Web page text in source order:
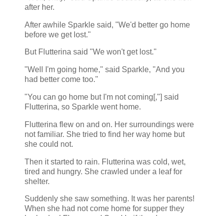
after her.
After awhile Sparkle said, "We'd better go home
before we get lost."
But Flutterina said "We won't get lost."
"Well I'm going home," said Sparkle, "And you
had better come too."
"You can go home but I'm not coming[,"] said
Flutterina, so Sparkle went home.
Flutterina flew on and on. Her surroundings were
not familiar. She tried to find her way home but
she could not.
Then it started to rain. Flutterina was cold, wet,
tired and hungry. She crawled under a leaf for
shelter.
Suddenly she saw something. It was her parents!
When she had not come home for supper they